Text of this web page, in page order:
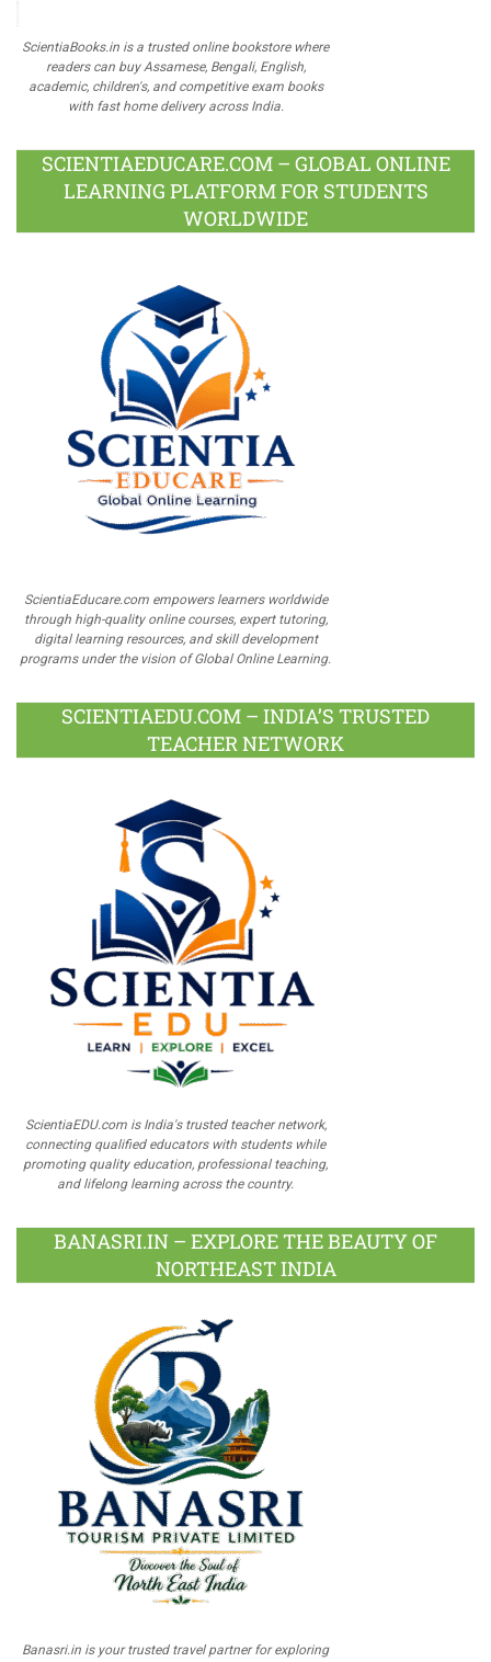
ScientiaBooks.in is a trusted online bookstore where
readers can buy Assamese, Bengali, English,
academic, children's, and competitive exam books
with fast home delivery across India.
SCIENTIAEDUCARE.COM – GLOBAL ONLINE
LEARNING PLATFORM FOR STUDENTS
WORLDWIDE
ScientiaEducare.com empowers learners worldwide
through high-quality online courses, expert tutoring,
digital learning resources, and skill development
programs under the vision of Global Online Learning.
SCIENTIAEDU.COM – INDIA’S TRUSTED
TEACHER NETWORK
ScientiaEDU.com is India's trusted teacher network,
connecting qualified educators with students while
promoting quality education, professional teaching,
and lifelong learning across the country.
BANASRI.IN – EXPLORE THE BEAUTY OF
NORTHEAST INDIA
Banasri.in is your trusted travel partner for exploring